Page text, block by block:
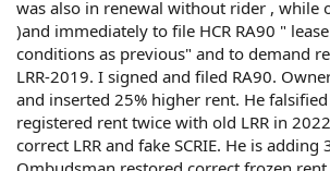
was also in renewal without rider , while
)and immediately to file HCR RA90 "
conditions as previous" and to demand
LRR-2019. I signed and filed RA90.
and inserted 25% higher rent. He
registered rent twice with old LRR in
correct LRR and fake SCRIE. He is adding